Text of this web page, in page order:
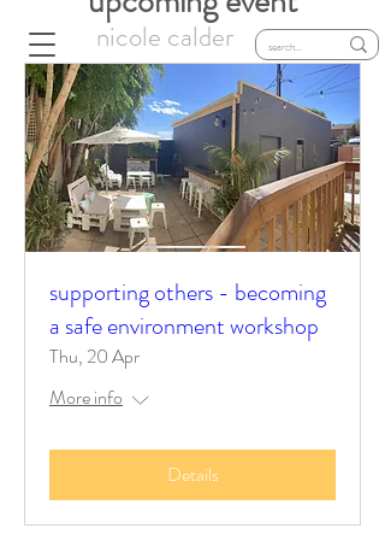
nicole calder
supporting others - becoming
a safe environment workshop
Thu, 20 Apr
More info
Details